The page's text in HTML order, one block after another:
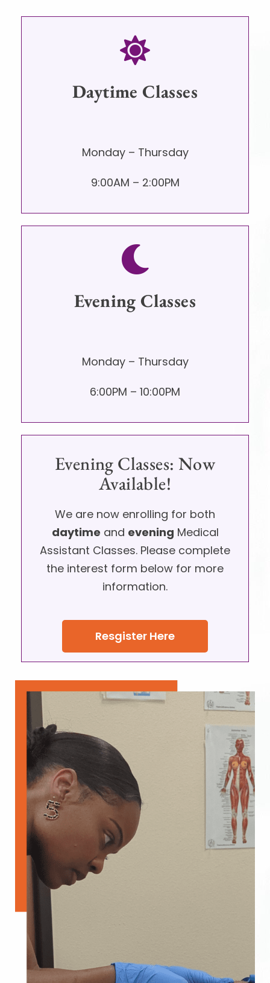
Daytime Classes
Monday – Thursday
9:00AM – 2:00PM
Evening Classes
Monday – Thursday
6:00PM – 10:00PM
Evening Classes: Now
Available!
We are now enrolling for both
daytime and evening Medical
Assistant Classes. Please complete
the interest form below for more
information.
Resgister Here